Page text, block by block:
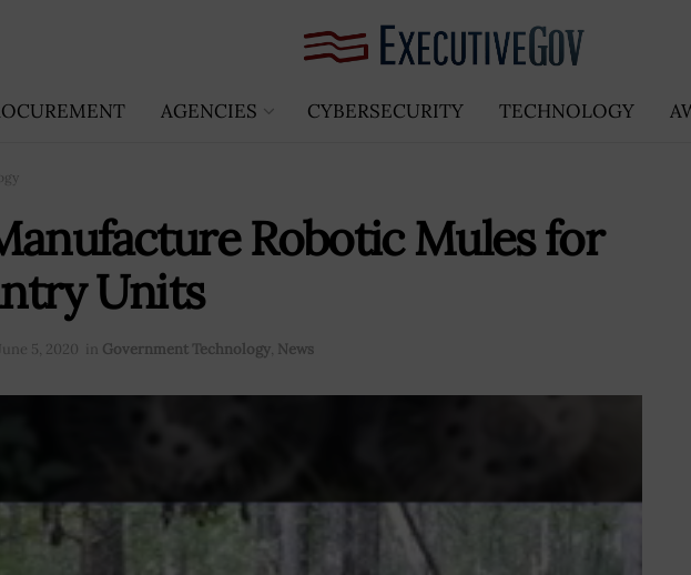
AGENCIES CYBERSECURITY TECHNOLOGY
Robotic Mules for
Units
5, 2020 in Government Technology, News